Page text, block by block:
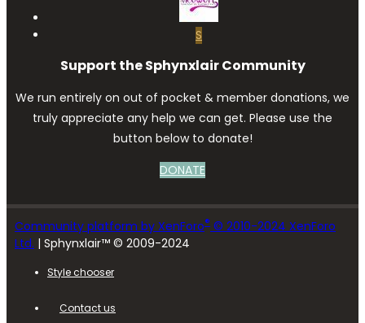
S
Support the Sphynxlair Community
We run entirely on out of pocket & member donations, we
truly appreciate any help we can get. Please use the
button below to donate!
DONATE
Community platform by XenForo® © 2010-2024 XenForo
Ltd. | Sphynxlair™ © 2009-2024
Style chooser
Contact us